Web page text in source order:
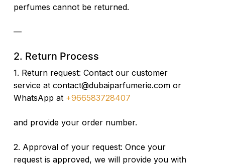
perfumes cannot be returned.
—
2. Return Process
1. Return request: Contact our customer
service at contact@dubaiparfumerie.com or
WhatsApp at +966583728407
and provide your order number.
2. Approval of your request: Once your
request is approved, we will provide you with